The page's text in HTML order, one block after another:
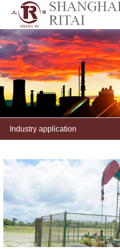
Industry application